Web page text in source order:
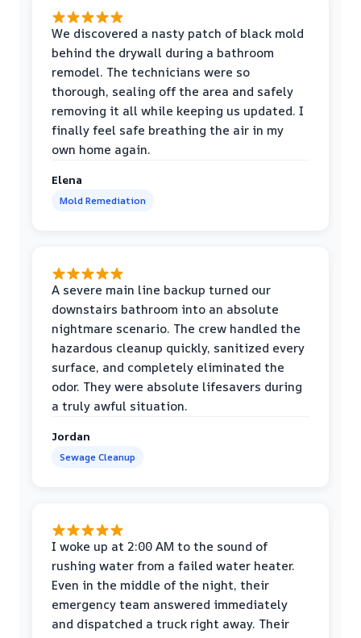
We discovered a nasty patch of black mold
behind the drywall during a bathroom
remodel. The technicians were so
thorough, sealing off the area and safely
removing it all while keeping us updated. I
finally feel safe breathing the air in my
own home again.
Elena
Mold Remediation
A severe main line backup turned our
downstairs bathroom into an absolute
nightmare scenario. The crew handled the
hazardous cleanup quickly, sanitized every
surface, and completely eliminated the
odor. They were absolute lifesavers during
a truly awful situation.
Jordan
Sewage Cleanup
I woke up at 2:00 AM to the sound of
rushing water from a failed water heater.
Even in the middle of the night, their
emergency team answered immediately
and dispatched a truck right away. Their